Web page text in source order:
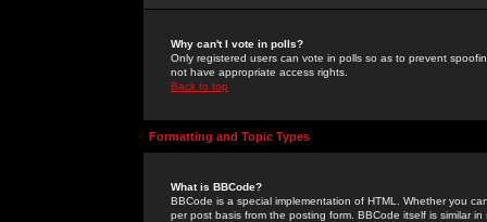
Why can't I vote in polls?
Only registered users can vote in polls so as to prevent
not have appropriate access rights.
Back to top
Formatting and Topic Types
What is BBCode?
BBCode is a special implementation of HTML. Whether you
per post basis from the posting form. BBCode itself is similar